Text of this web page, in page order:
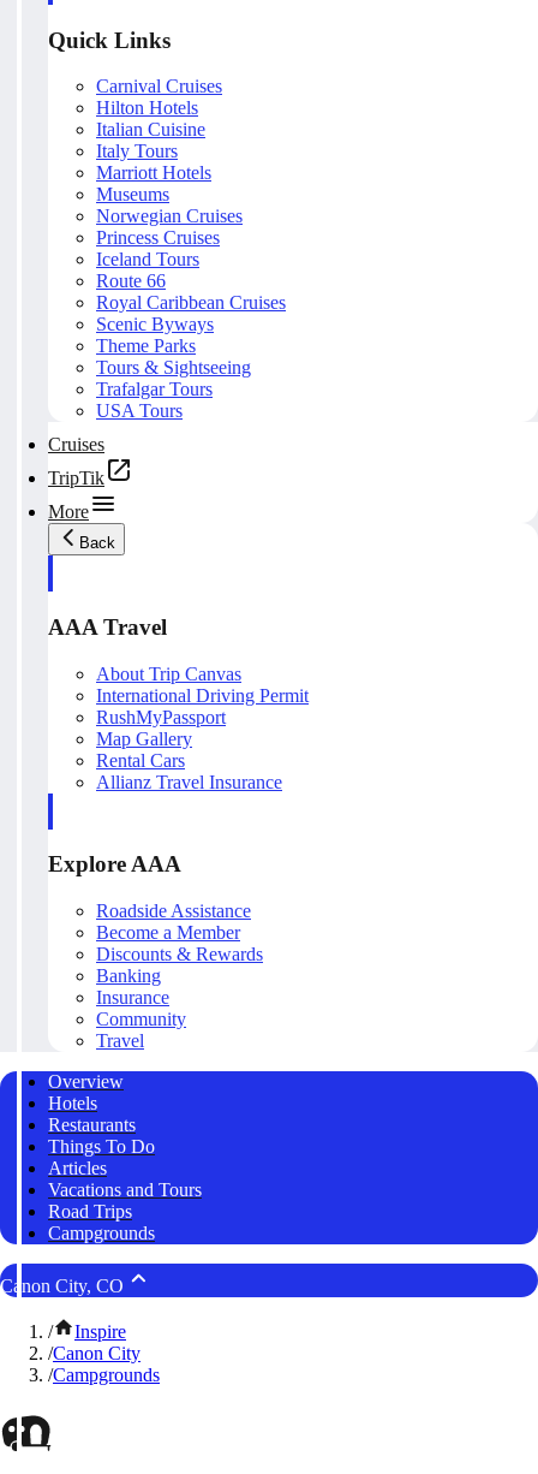
Quick Links
Carnival Cruises
Hilton Hotels
Italian Cuisine
Italy Tours
Marriott Hotels
Museums
Norwegian Cruises
Princess Cruises
Iceland Tours
Route 66
Royal Caribbean Cruises
Scenic Byways
Theme Parks
Tours & Sightseeing
Trafalgar Tours
USA Tours
Cruises
TripTik
More
Back
AAA Travel
About Trip Canvas
International Driving Permit
RushMyPassport
Map Gallery
Rental Cars
Allianz Travel Insurance
Explore AAA
Roadside Assistance
Become a Member
Discounts & Rewards
Banking
Insurance
Community
Travel
Overview
Hotels
Restaurants
Things To Do
Articles
Vacations and Tours
Road Trips
Campgrounds
Canon City, CO
/
Inspire
/Canon City
/Campgrounds